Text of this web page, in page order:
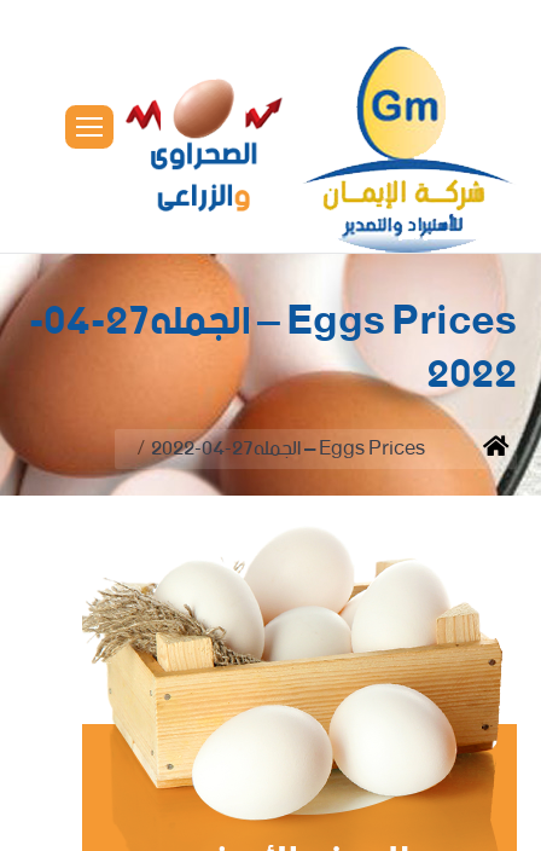
Eggs Prices – الجمله27-04-
2022
You are here:
Home Eggs Prices – الجمله27-04-2022